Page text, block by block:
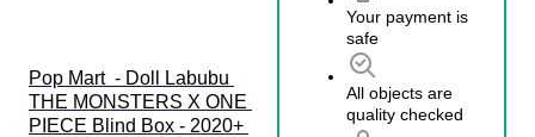
Your payment is
safe
All objects are
quality checked
Pop Mart  - Doll Labubu
THE MONSTERS X ONE
PIECE Blind Box - 2020+